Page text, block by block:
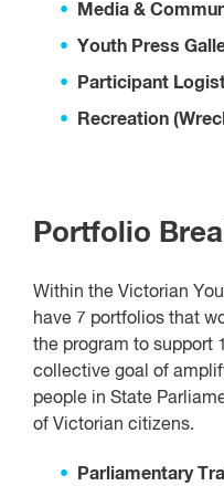
Media &
Youth Press
Participant
Recreation
Portfolio
Within the Victorian
have 7 portfolios that
the program to support
collective goal of
people in State
of Victorian citizens.
Parliamentary